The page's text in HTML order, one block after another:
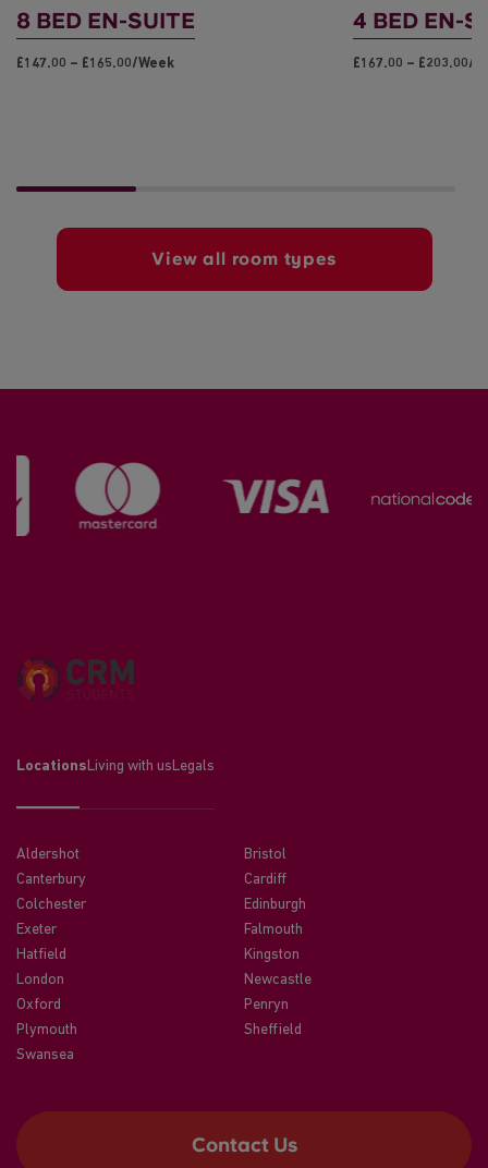
8 BED EN-SUITE
£147.00 – £165.00/week
4 BED EN-
£167.00 – £203.00/
View all room types
Locations Living with us Legals
Aldershot
Bristol
Canterbury
Cardiff
Colchester
Edinburgh
Exeter
Falmouth
Hatfield
Kingston
London
Newcastle
Oxford
Penryn
Plymouth
Sheffield
Swansea
Contact Us